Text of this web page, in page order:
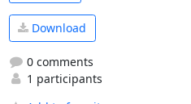
Download
0 comments
1 participants